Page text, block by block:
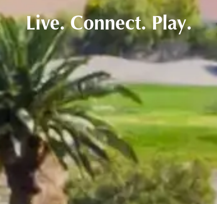
Live. Connect. Play.